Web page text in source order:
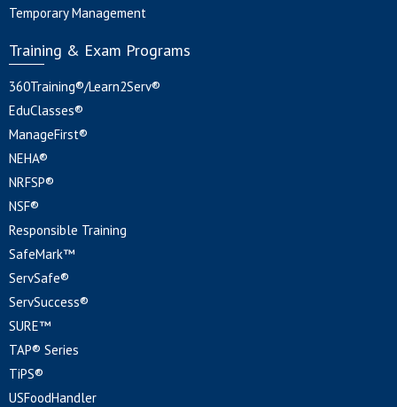
Temporary Management
Training & Exam Programs
360Training®/Learn2Serv®
EduClasses®
ManageFirst®
NEHA®
NRFSP®
NSF®
Responsible Training
SafeMark™
ServSafe®
ServSuccess®
SURE™
TAP® Series
TiPS®
USFoodHandler